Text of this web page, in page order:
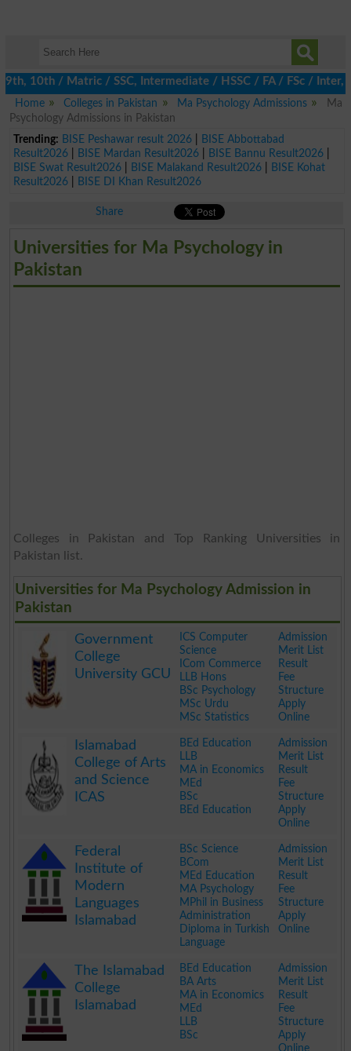
/ Matric / SSC, Intermediate / HSSC / FA / FSc / Inter, 5th
Home
Colleges in Pakistan Ma Psychology Admissions
Ma
Psychology Admissions in Pakistan
Trending: BISE Peshawar result 2026|
BISE Abbottabad
Result2026| BISE Mardan Result2026| BISE Bannu Result2026|
BISE Swat Result2026| BISE Malakand Result2026|
BISE Kohat
Result2026| BISE DI Khan Result2026
Share
Universities for Ma Psychology in
Pakistan
Colleges in Pakistan and Top Ranking Universities in
Pakistan list.
Universities for Ma Psychology Admission in
Pakistan
Government
College
University GCU
ICS Computer
Science
ICom Commerce
LLB Hons
BSc Psychology
MSc Urdu
MSc Statistics
Admission
Merit List
Result
Fee
Structure
Apply
Online
Islamabad
College of Arts
and Science
ICAS
BEd Education
LLB
MA in Economics
MEd
BSc
BEd Education
Admission
Merit List
Result
Fee
Structure
Apply
Online
Federal
Institute of
Modern
Languages
Islamabad
BSc Science
BCom
MEd Education
MA Psychology
MPhil in Business
Administration
Diploma in Turkish
Language
Admission
Merit List
Result
Fee
Structure
Apply
Online
The Islamabad
College
Islamabad
BEd Education
BA Arts
MA in Economics
MEd
LLB
BSc
Admission
Merit List
Result
Fee
Structure
Apply
Online